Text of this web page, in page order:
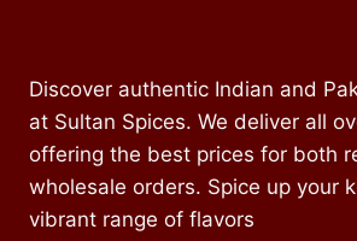
Discover authentic Indian and
at Sultan Spices. We deliver all
offering the best prices for both
wholesale orders. Spice up your
vibrant range of flavors